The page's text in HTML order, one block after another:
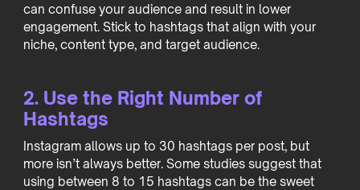
can confuse your audience and result in lower
engagement. Stick to hashtags that align with your
niche, content type, and target audience.
2. Use the Right Number of
Hashtags
Instagram allows up to 30 hashtags per post, but
more isn’t always better. Some studies suggest that
using between 8 to 15 hashtags can be the sweet